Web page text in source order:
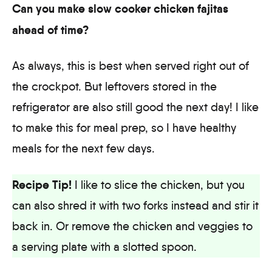
Can you make slow cooker chicken fajitas
ahead of time?
As always, this is best when served right out of
the crockpot. But leftovers stored in the
refrigerator are also still good the next day! I like
to make this for meal prep, so I have healthy
meals for the next few days.
Recipe Tip! I like to slice the chicken, but you
can also shred it with two forks instead and stir it
back in. Or remove the chicken and veggies to
a serving plate with a slotted spoon.